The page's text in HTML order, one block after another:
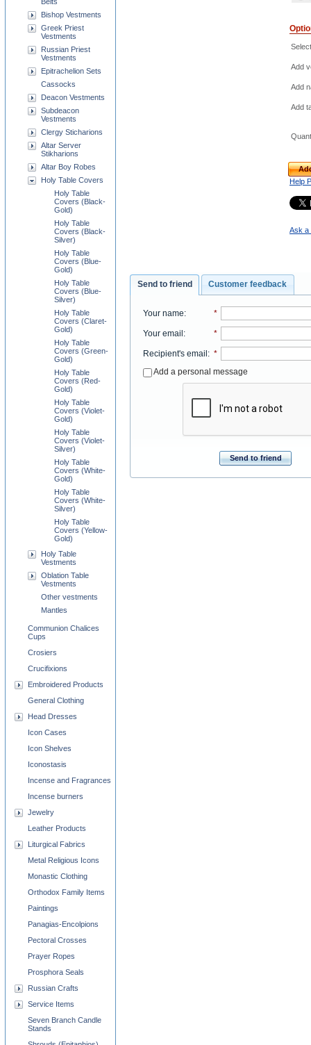
Add
Add
Add
Help
Ask a
Send to friend Customer feedback
Your name: *
Your email: *
Recipient's email: *
Add a personal message
Send to friend
Bishop Vestments
Greek Priest
Vestments
Russian Priest
Vestments
Epitrachelion Sets
Cassocks
Deacon Vestments
Subdeacon
Vestments
Clergy Sticharions
Altar Server
Stikharions
Altar Boy Robes
Holy Table Covers
Holy Table
Covers (Black-
Gold)
Holy Table
Covers (Black-
Silver)
Holy Table
Covers (Blue-
Gold)
Holy Table
Covers (Blue-
Silver)
Holy Table
Covers (Claret-
Gold)
Holy Table
Covers (Green-
Gold)
Holy Table
Covers (Red-
Gold)
Holy Table
Covers (Violet-
Gold)
Holy Table
Covers (Violet-
Silver)
Holy Table
Covers (White-
Gold)
Holy Table
Covers (White-
Silver)
Holy Table
Covers (Yellow-
Gold)
Holy Table
Vestments
Oblation Table
Vestments
Other vestments
Mantles
Communion Chalices
Cups
Crosiers
Crucifixions
Embroidered Products
General Clothing
Head Dresses
Icon Cases
Icon Shelves
Iconostasis
Incense and Fragrances
Incense burners
Jewelry
Leather Products
Liturgical Fabrics
Metal Religious Icons
Monastic Clothing
Orthodox Family Items
Paintings
Panagias-Encolpions
Pectoral Crosses
Prayer Ropes
Prosphora Seals
Russian Crafts
Service Items
Seven Branch Candle
Stands